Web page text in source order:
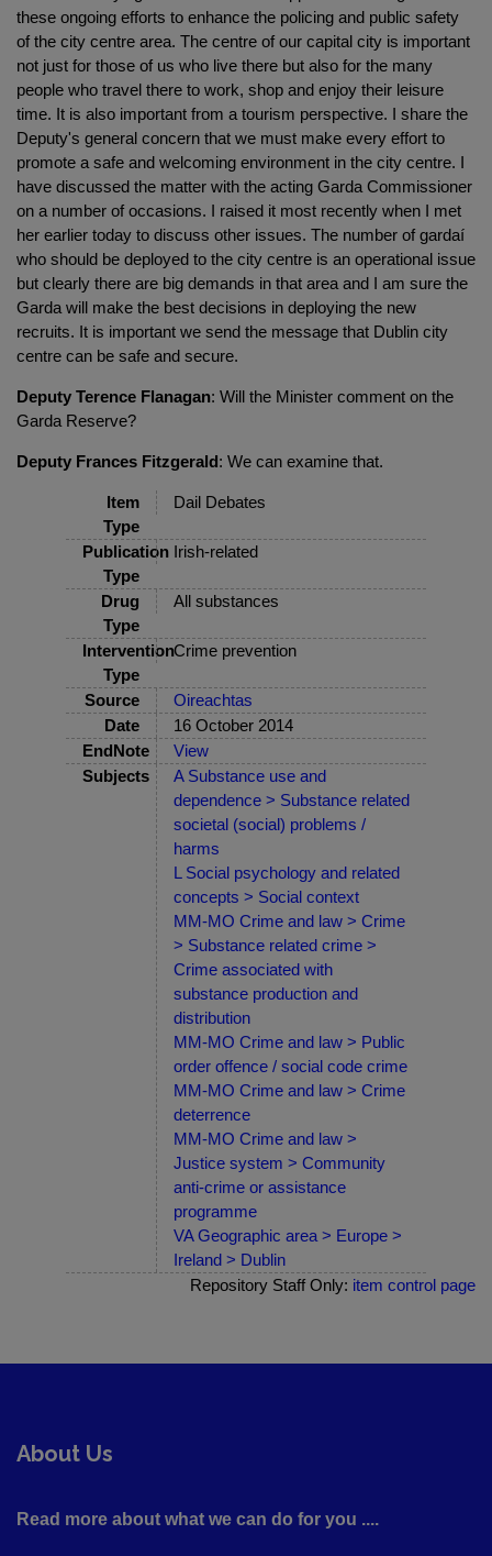
these ongoing efforts to enhance the policing and public safety
of the city centre area. The centre of our capital city is important
not just for those of us who live there but also for the many
people who travel there to work, shop and enjoy their leisure
time. It is also important from a tourism perspective. I share the
Deputy's general concern that we must make every effort to
promote a safe and welcoming environment in the city centre. I
have discussed the matter with the acting Garda Commissioner
on a number of occasions. I raised it most recently when I met
her earlier today to discuss other issues. The number of gardaí
who should be deployed to the city centre is an operational issue
but clearly there are big demands in that area and I am sure the
Garda will make the best decisions in deploying the new
recruits. It is important we send the message that Dublin city
centre can be safe and secure.
Deputy Terence Flanagan: Will the Minister comment on the
Garda Reserve?
Deputy Frances Fitzgerald: We can examine that.
Item
Type
Dail Debates
Publication
Type
Irish-related
Drug
Type
All substances
Intervention
Type
Crime prevention
Source
Oireachtas
Date
16 October 2014
EndNote
View
Subjects
A Substance use and
dependence > Substance related
societal (social) problems /
harms
L Social psychology and related
concepts > Social context
MM-MO Crime and law > Crime
> Substance related crime >
Crime associated with
substance production and
distribution
MM-MO Crime and law > Public
order offence / social code crime
MM-MO Crime and law > Crime
deterrence
MM-MO Crime and law >
Justice system > Community
anti-crime or assistance
programme
VA Geographic area > Europe >
Ireland > Dublin
Repository Staff Only: item control page
About Us
Read more about what we can do for you ....